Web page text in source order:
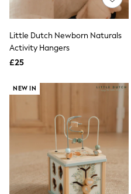
Knitwear
Leggings
Lingerie
Loungewear
Nightwear
Skirts
Swimwear
Tops & T-Shirts
Trousers
Waistcoats
Holiday Shop
All Footwear
New In Footwear
Little Dutch Newborn Naturals
Activity Hangers
£25
NEW IN